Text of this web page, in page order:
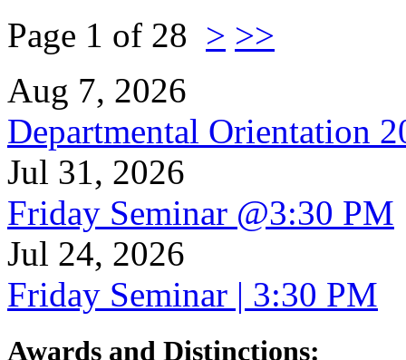
Page 1 of 28 > >>
Aug 7, 2026
Departmental Orientation
Jul 31, 2026
Friday Seminar @3:30 PM
Jul 24, 2026
Friday Seminar | 3:30 PM
Awards and Distinctions: